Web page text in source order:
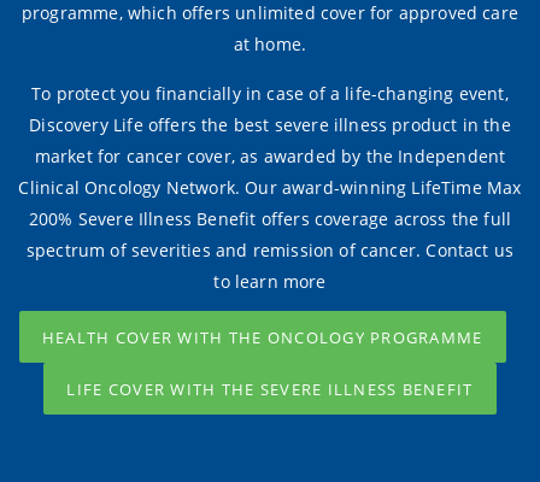
programme, which offers unlimited cover for approved care
at home.
To protect you financially in case of a life-changing event,
Discovery Life offers the best severe illness product in the
market for cancer cover, as awarded by the Independent
Clinical Oncology Network. Our award-winning LifeTime Max
200% Severe Illness Benefit offers coverage across the full
spectrum of severities and remission of cancer. Contact us
to learn more
HEALTH COVER WITH THE ONCOLOGY PROGRAMME
LIFE COVER WITH THE SEVERE ILLNESS BENEFIT